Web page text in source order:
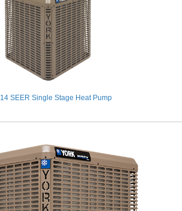
SEER Single Stage Heat Pump